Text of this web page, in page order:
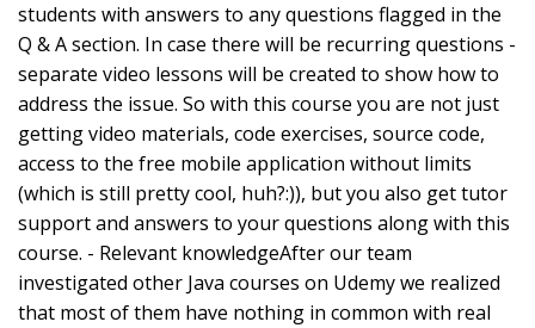
students with answers to any questions flagged in the
Q & A section. In case there will be recurring questions -
separate video lessons will be created to show how to
address the issue. So with this course you are not just
getting video materials, code exercises, source code,
access to the free mobile application without limits
(which is still pretty cool, huh?:)), but you also get tutor
support and answers to your questions along with this
course. - Relevant knowledgeAfter our team
investigated other Java courses on Udemy we realized
that most of them have nothing in common with real